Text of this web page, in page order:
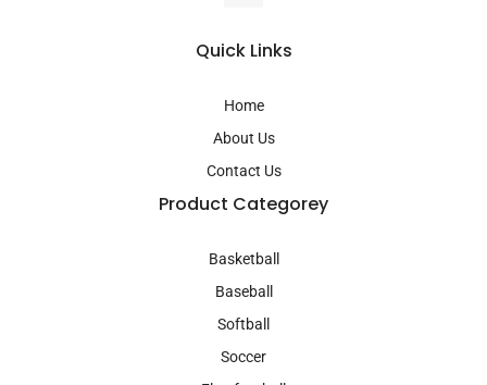
a
g
a
m
Quick Links
Home
About Us
Contact Us
Product Categorey
Basketball
Baseball
Softball
Soccer